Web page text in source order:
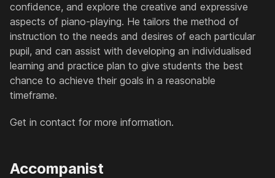
confidence, and explore the creative and expressive
aspects of piano-playing. He tailors the method of
instruction to the needs and desires of each particular
pupil, and can assist with developing an individualised
learning and practice plan to give students the best
chance to achieve their goals in a reasonable
timeframe.
Get in contact for more information.
Accompanist